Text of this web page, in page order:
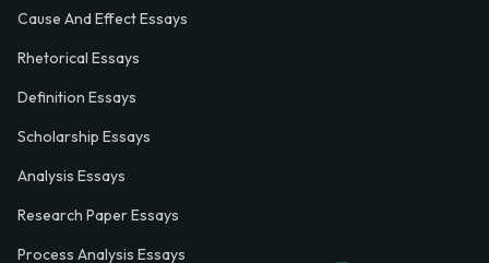
Cause And Effect Essays
Rhetorical Essays
Definition Essays
Scholarship Essays
Analysis Essays
Research Paper Essays
Process Analysis Essays